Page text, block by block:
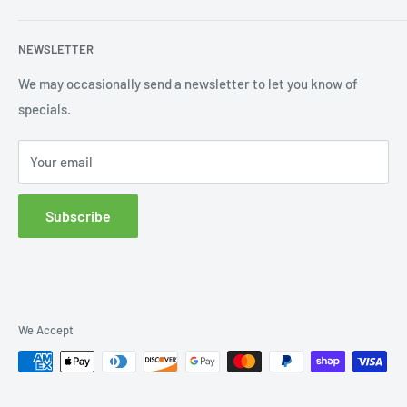
Order Status
Wishlist
Returns and Exchanges
Privacy policy
NEWSLETTER
We may occasionally send a newsletter to let you know of
specials.
Your email
Subscribe
We Accept